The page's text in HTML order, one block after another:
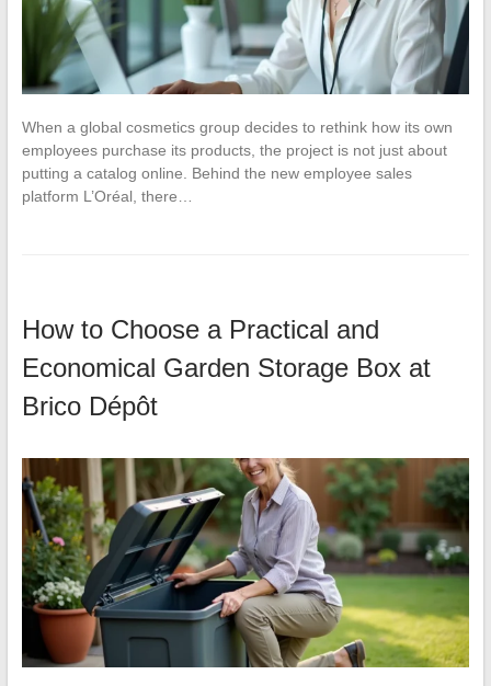
When a global cosmetics group decides to rethink how its own
employees purchase its products, the project is not just about
putting a catalog online. Behind the new employee sales
platform L’Oréal, there…
How to Choose a Practical and
Economical Garden Storage Box at
Brico Dépôt